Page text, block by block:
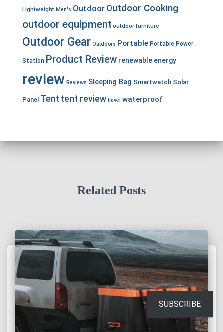
Lightweight Men's Outdoor Outdoor Cooking
outdoor equipment outdoor furniture
Outdoor Gear Outdoors Portable Portable Power
Station Product Review renewable energy
review Reviews Sleeping Bag Smartwatch Solar
Panel Tent tent review travel waterproof
Related Posts
SUBSCRIBE